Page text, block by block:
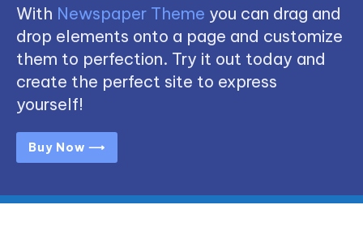
With Newspaper Theme you can drag and
drop elements onto a page and customize
them to perfection. Try it out today and
create the perfect site to express
yourself!
Buy Now ⟶